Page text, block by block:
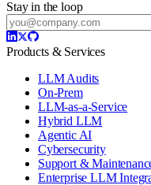
Stay in the loop
Products & Services
LLM Audits
On-Prem
LLM-as-a-Service
Hybrid LLM
Agentic AI
Cybersecurity
Support &
Enterprise LLM